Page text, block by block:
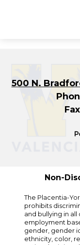
500 N.
Non-
The Placentia-
prohibits
and bullying in
employment
gender, gender
ethnicity, color,